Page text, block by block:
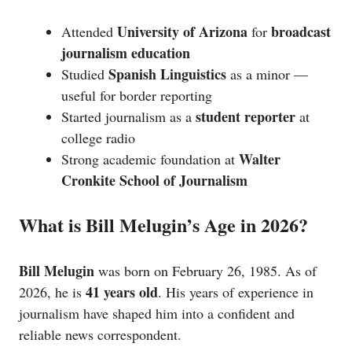
Attended University of Arizona for broadcast
journalism education
Studied Spanish Linguistics as a minor —
useful for border reporting
Started journalism as a student reporter at
college radio
Strong academic foundation at Walter
Cronkite School of Journalism
What is Bill Melugin’s Age in 2026?
Bill Melugin was born on February 26, 1985. As of
2026, he is 41 years old. His years of experience in
journalism have shaped him into a confident and
reliable news correspondent.